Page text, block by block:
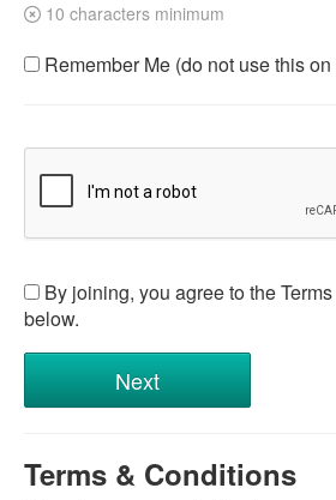
10 characters minimum
Remember Me (do not use this
By joining, you agree to the
below.
Terms & Conditions